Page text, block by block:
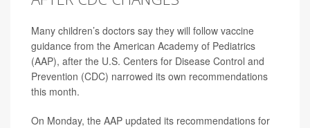
Many children’s doctors say they will follow vaccine
guidance from the American Academy of Pediatrics
(AAP), after the U.S. Centers for Disease Control and
Prevention (CDC) narrowed its own recommendations
this month.
On Monday, the AAP updated its recommendations for